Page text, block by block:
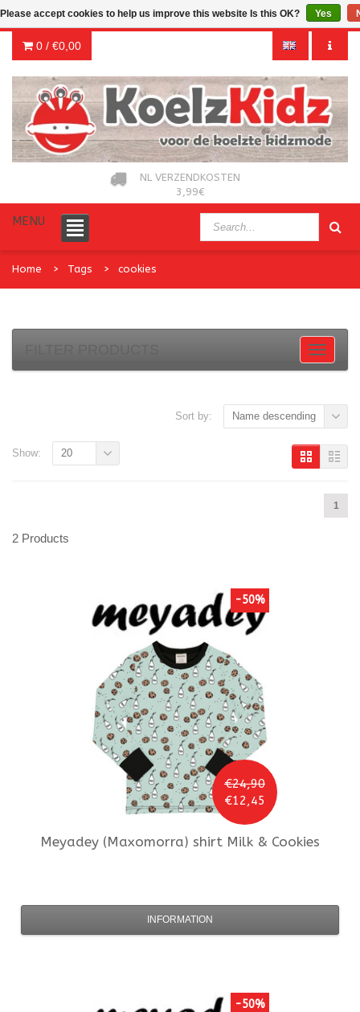
0 / €0,00
NL VERZENDKOSTEN
3,99€
MENU
Home Tags cookies
Sort by: Name descending
1
Show: 20
2 Products
€24,90
€12,45
-50%
Meyadey (Maxomorra) shirt Milk & Cookies
INFORMATION
-50%
Please accept cookies to help us improve this website Is this OK? Yes